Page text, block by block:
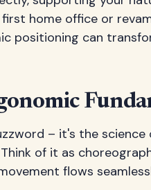
home office or
positioning can
– it's the
of it as
flows